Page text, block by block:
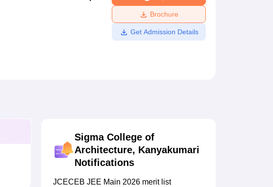
Amrita Vishwa Vidyapeetham Reviews
Brochure
Get Admission Details
Sigma College of
Architecture, Kanyakumari
Notifications
JCECEB JEE Main 2026 merit list